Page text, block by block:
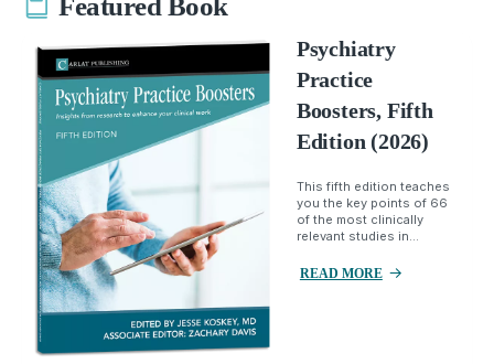
Featured Book
Psychiatry
Practice
Boosters, Fifth
Edition (2026)
This fifth edition teaches
you the key points of 66
of the most clinically
relevant studies in...
READ MORE